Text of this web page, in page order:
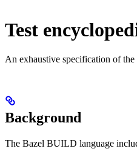
Test
An exhaustive specification of
Background
The Bazel BUILD language